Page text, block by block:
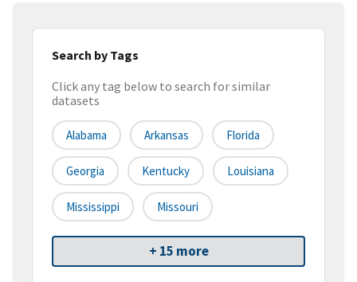
Search by Tags
Click any tag below to search for similar
datasets
Alabama Arkansas Florida
Georgia Kentucky Louisiana
Mississippi Missouri
+ 15 more